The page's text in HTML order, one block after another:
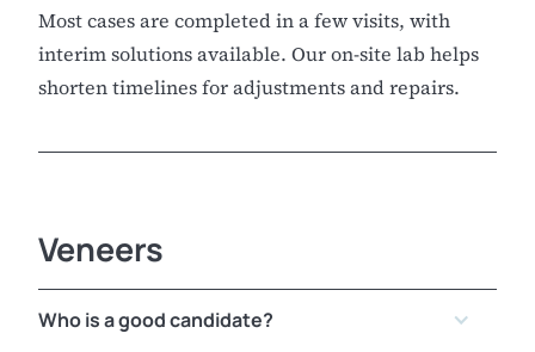
Most cases are completed in a few visits, with
interim solutions available. Our on-site lab helps
shorten timelines for adjustments and repairs.
Veneers
Who is a good candidate?